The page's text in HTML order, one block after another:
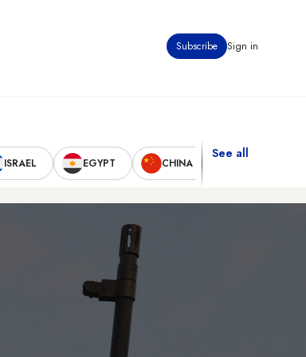
Subscribe Sign in
ISRAEL EGYPT CHINA
See all